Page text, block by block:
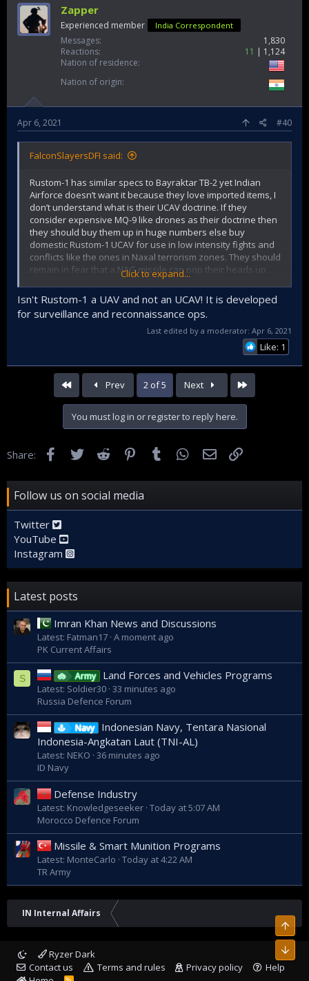
Zapper
Experienced member India Correspondent
Messages
1,830
Reactions
11
1,124
Nation of residence
Nation of origin
Apr 6, 2021 #40
FalconSlayersDFI said:
Rustom-1 has similar specs to Bayraktar TB-2 yet Indian
Airforce doesn’t want it because they love imported items, I
don’t understand what is their UCAV doctrine. If they
consider expensive MQ-9 like drones as their doctrine then
they should buy them up in huge numbers else buy
domestic Rustom-1 UCAV for use in low intensity fights and
conflicts like the ones in Naxal terrorism zones. They should
remain in fear that a NAG missile can pop their heads up
Click to expand...
Isn't Rustom-1 a UAV and not an UCAV! It is developed
for surveillance and reconnaissance ops.
Last edited by a moderator: Apr 6, 2021
Like: 1
First Prev 2 of 5 Next
You must log in or register to reply here.
Share: FacebookTwitter Reddit Pinterest
Tumblr WhatsApp
Email
Follow us on social media
Twitter
YouTube
Instagram
Latest posts
Imran Khan News and Discussions
Latest: Fatman17 A moment ago
PK Current Affairs
S Army Land Forces and Vehicles Programs
Latest: Soldier30 33 minutes ago
Russia Defence Forum
Navy
Indonesian Navy, Tentara Nasional
Indonesia-Angkatan Laut (TNI-AL)
Latest: NEKO 36 minutes ago
ID Navy
Defense Industry
Latest: Knowledgeseeker Today at 5:07 AM
Morocco Defence Forum
Missile & Smart Munition Programs
Latest: MonteCarlo Today at 4:22 AM
TR Army
IN Internal Affairs
Ryzer Dark
Contact us
Terms and rules Privacy policy
Help
Top